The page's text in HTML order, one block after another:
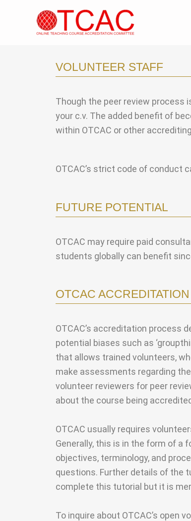
VOLUNTEER STAFF
Though the peer review process
your c.v. The added benefit of
within OTCAC or other
OTCAC’s strict code of conduct
FUTURE POTENTIAL
OTCAC may require paid
students globally can benefit
OTCAC ACCREDITATION
OTCAC’s accreditation process
potential biases such as
that allows trained volunteers,
make assessments regarding
volunteer reviewers for peer
about the course being
OTCAC usually requires
Generally, this is in the form of a
objectives, terminology, and
questions. Further details of the
complete this tutorial but it is
To inquire about OTCAC’s open